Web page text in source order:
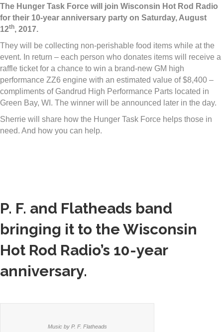
The Hunger Task Force will join Wisconsin Hot Rod Radio
for their 10-year anniversary party on Saturday, August
12th, 2017.
They will be collecting non-perishable food items while at the
event. In return – each person who donates items will receive a
raffle ticket for a chance to win a brand-new GM high
performance ZZ6 engine with an estimated value of $8,400 –
compliments of Gandrud High Performance Parts located in
Green Bay, WI. The winner will be announced later in the day.
Sherrie will share how the Hunger Task Force helps those in
need. And how you can help.
P. F. and Flatheads band
bringing it to the Wisconsin
Hot Rod Radio’s 10-year
anniversary.
Music by P. F. Flatheads